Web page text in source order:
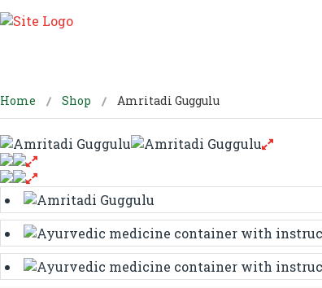
Home Shop Amritadi Guggulu